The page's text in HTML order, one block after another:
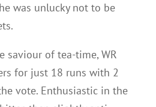
was unlucky not to be
saviour of tea-time, WR
for just 18 runs with 2
vote. Enthusiastic in the